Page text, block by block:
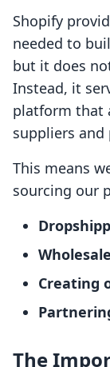
Shopify
needed to
but it does
Instead, it
platform that
suppliers
This means
sourcing our
Creating
The